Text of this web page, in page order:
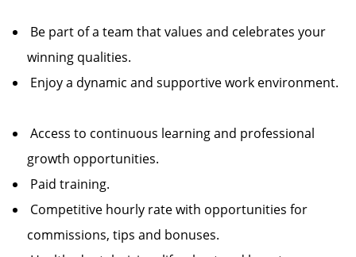
Be part of a team that values and celebrates your
winning qualities.
Enjoy a dynamic and supportive work environment.
Access to continuous learning and professional
growth opportunities.
Paid training.
Competitive hourly rate with opportunities for
commissions, tips and bonuses.